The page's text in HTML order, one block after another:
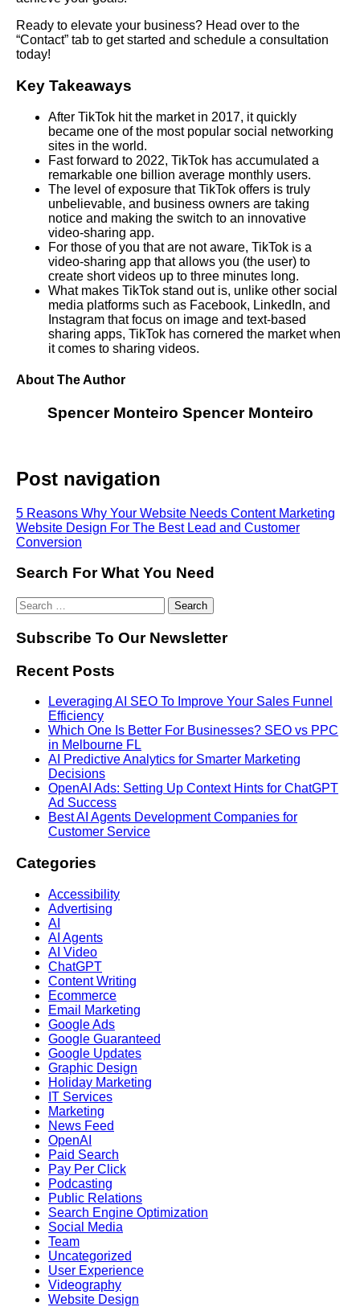
Ready to elevate your business? Head over to the
“Contact” tab to get started and schedule a consultation
today!
Key Takeaways
After TikTok hit the market in 2017, it quickly
became one of the most popular social networking
sites in the world.
Fast forward to 2022, TikTok has accumulated a
remarkable one billion average monthly users.
The level of exposure that TikTok offers is truly
unbelievable, and business owners are taking
notice and making the switch to an innovative
video-sharing app.
For those of you that are not aware, TikTok is a
video-sharing app that allows you (the user) to
create short videos up to three minutes long.
What makes TikTok stand out is, unlike other social
media platforms such as Facebook, LinkedIn, and
Instagram that focus on image and text-based
sharing apps, TikTok has cornered the market when
it comes to sharing videos.
About The Author
Spencer Monteiro Spencer Monteiro
Post navigation
5 Reasons Why Your Website Needs Content Marketing
Website Design For The Best Lead and Customer
Conversion
Search For What You Need
Subscribe To Our Newsletter
Recent Posts
Leveraging AI SEO To Improve Your Sales Funnel
Efficiency
Which One Is Better For Businesses? SEO vs PPC
in Melbourne FL
AI Predictive Analytics for Smarter Marketing
Decisions
OpenAI Ads: Setting Up Context Hints for ChatGPT
Ad Success
Best AI Agents Development Companies for
Customer Service
Categories
Accessibility
Advertising
AI
AI Agents
AI Video
ChatGPT
Content Writing
Ecommerce
Email Marketing
Google Ads
Google Guaranteed
Google Updates
Graphic Design
Holiday Marketing
IT Services
Marketing
News Feed
OpenAI
Paid Search
Pay Per Click
Podcasting
Public Relations
Search Engine Optimization
Social Media
Team
Uncategorized
User Experience
Videography
Website Design